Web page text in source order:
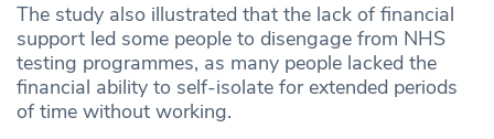
The study also illustrated that the lack of financial
support led some people to disengage from NHS
testing programmes, as many people lacked the
financial ability to self-isolate for extended periods
of time without working.